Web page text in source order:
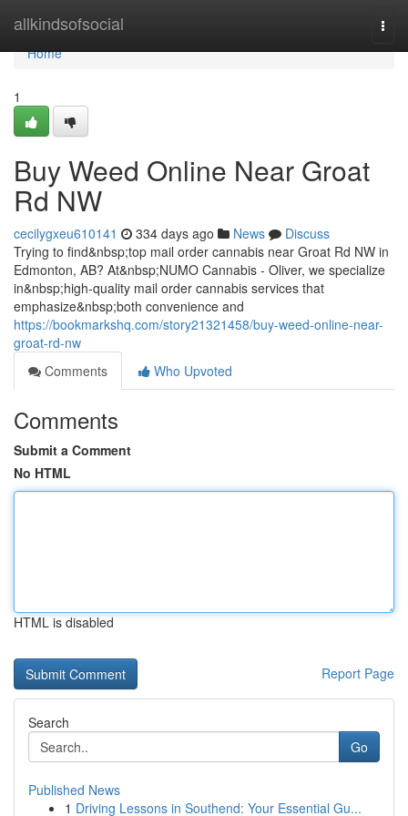
allkindsofsocial
Home
Home
1
Buy Weed Online Near Groat
Rd NW
cecilygxeu610141 334 days ago News
Discuss
Trying to find&nbsp;top mail order cannabis near Groat Rd NW in
Edmonton, AB? At&nbsp;NUMO Cannabis - Oliver, we specialize
in&nbsp;high-quality mail order cannabis services that
emphasize&nbsp;both convenience and
https://bookmarkshq.com/story21321458/buy-weed-online-near-
groat-rd-nw
Comments
Who Upvoted
Comments
Submit a Comment
No HTML
HTML is disabled
Report Page
Search
Go
Published News
1 Driving Lessons in Southend: Your Essential Gu...